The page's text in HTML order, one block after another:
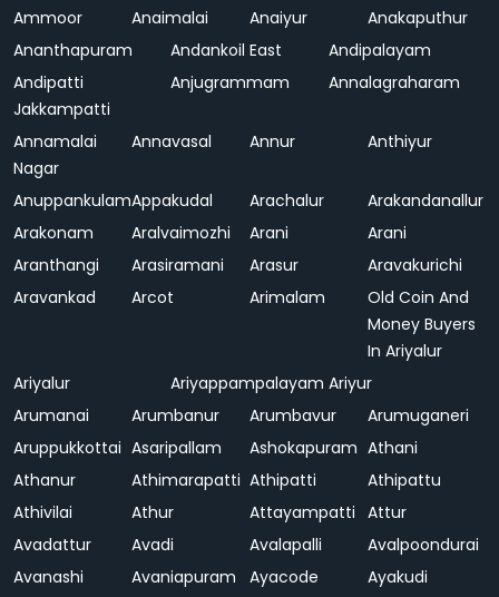
Ammoor
Anaimalai Anaiyur
Anakaputhur
Ananthapuram
Andankoil East
Andipalayam
Andipatti
Jakkampatti
Anjugrammam Annalagraharam
Annamalai
Nagar
Annavasal Annur Anthiyur
AnuppankulamAppakudal Arachalur
Arakandanallur
Arakonam
Aralvaimozhi Arani
Arani
Aranthangi
Arasiramani Arasur
Aravakurichi
Aravankad
Arcot Arimalam
Old Coin And
Money Buyers
In Ariyalur
Ariyalur
Ariyappampalayam Ariyur
Arumanai
Arumbanur Arumbavur
Arumuganeri
Aruppukkottai Asaripallam Ashokapuram Athani
Athanur
Athimarapatti Athipatti
Athipattu
Athivilai
Athur Attayampatti Attur
Avadattur
Avadi Avalapalli
Avalpoondurai
Avanashi
Avaniapuram Ayacode
Ayakudi